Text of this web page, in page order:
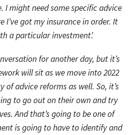
might need some specific advice
I’ve got my insurance in order. It
a particular investment’.
for another day, but it’s
will sit as we move into 2022
of advice reforms as well. So, it’s
to go out on their own and try
And that’s going to be one of
is going to have to identify and